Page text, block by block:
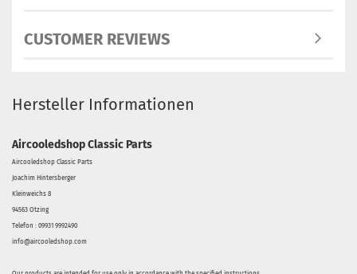
CUSTOMER REVIEWS
Hersteller Informationen
Aircooledshop Classic Parts
Aircooledshop Classic Parts
Joachim Hintersberger
Kleinweichs 8
94563 Otzing
Telefon : 09931 9992490
info@aircooledshop.com